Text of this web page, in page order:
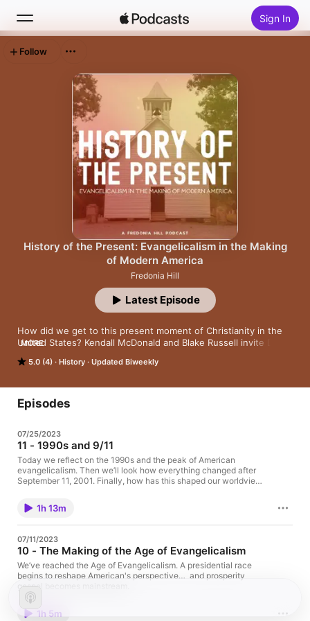
Sign In
Top Charts
History of the Present: Evangelicalism in the Making
of Modern America
Fredonia Hill
5.0 (4) History Updated Biweekly
How did we get to this present moment of Christianity in the
United States? Kendall McDonald and Blake Russell invite Dr.
making of modern America. We’ll unpack the events, people,
10 part series we’ll cover topics like the Reformation, the Great
Awakening, the founding of the United States, the Civil War,
and all the way through the 20th Century to today. We hope
MORE
Latest Episode
Follow
Episodes
07/25/2023
11 - 1990s and 9/11
Today we reflect on the 1990s and the peak of American
evangelicalism. Then we’ll look how everything changed after
September 11, 2001. Finally, how has this shaped our worldview
1h 13m
07/11/2023
10 - The Making of the Age of Evangelicalism
We’ve reached the Age of Evangelicalism. A presidential race
begins to reshape American's perspective… and prosperity
gospel becomes mainstream.
1h 5m